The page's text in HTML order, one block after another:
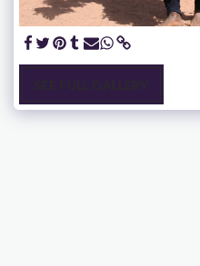
SEE FULL GALLERY